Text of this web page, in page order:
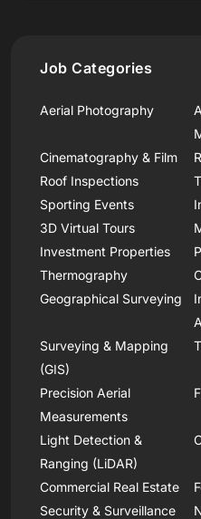
Job Categories
Aerial Photography
Cinematography & Film
Roof Inspections
Sporting Events
3D Virtual Tours
Investment Properties
Thermography
Geographical Surveying
Surveying & Mapping
(GIS)
Precision Aerial
Measurements
Light Detection &
Ranging (LiDAR)
Commercial Real Estate
Security & Surveillance